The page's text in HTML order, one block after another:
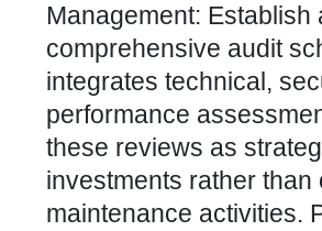
Management: Establish
comprehensive audit
integrates technical,
performance
these reviews as
investments rather than
maintenance activities.